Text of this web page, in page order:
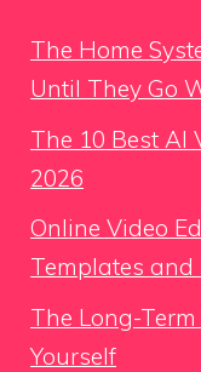
The Home
Until They Go
The 10 Best AI
2026
Online Video
Templates and
The Long-
Yourself